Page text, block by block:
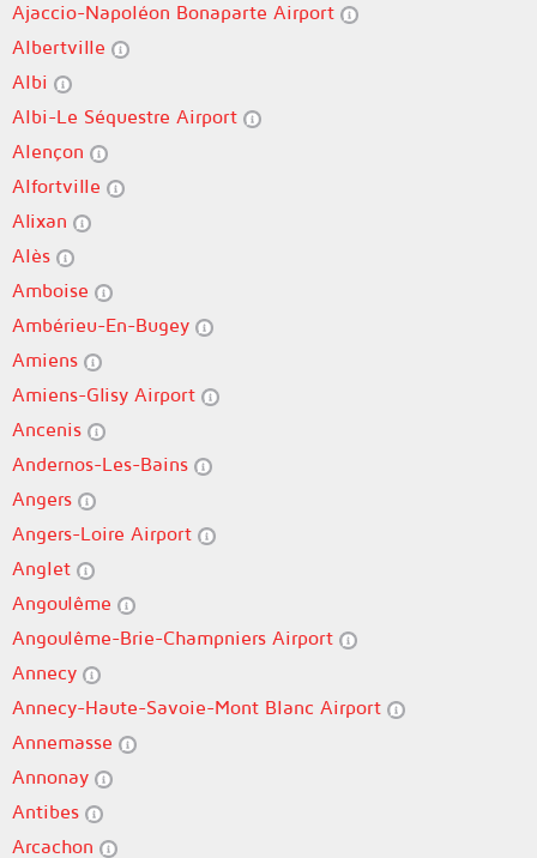
Ajaccio-Napoléon Bonaparte Airport
Albertville
Albi
Albi-Le Séquestre Airport
Alençon
Alfortville
Alixan
Alès
Amboise
Ambérieu-En-Bugey
Amiens
Amiens-Glisy Airport
Ancenis
Andernos-Les-Bains
Angers
Angers-Loire Airport
Anglet
Angoulême
Angoulême-Brie-Champniers Airport
Annecy
Annecy-Haute-Savoie-Mont Blanc Airport
Annemasse
Annonay
Antibes
Arcachon